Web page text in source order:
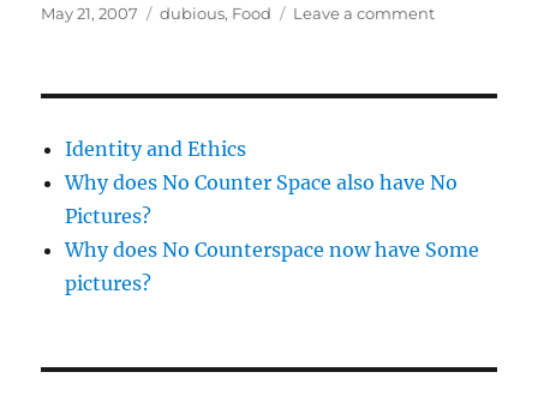
Posted
May 21, 2007 Categories
dubious, Food Leave a commenton
Identity and Ethics
Why does No Counter Space also have No
Pictures?
Why does No Counterspace now have Some
pictures?